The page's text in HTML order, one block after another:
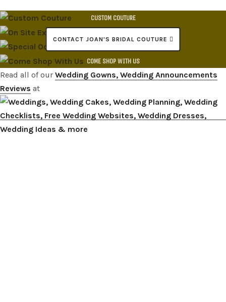
CUSTOM COUTURE
COME SHOP WITH US
CONTACT JOAN'S BRIDAL COUTURE
Read all of our Wedding Gowns, Wedding Announcements
Reviews at